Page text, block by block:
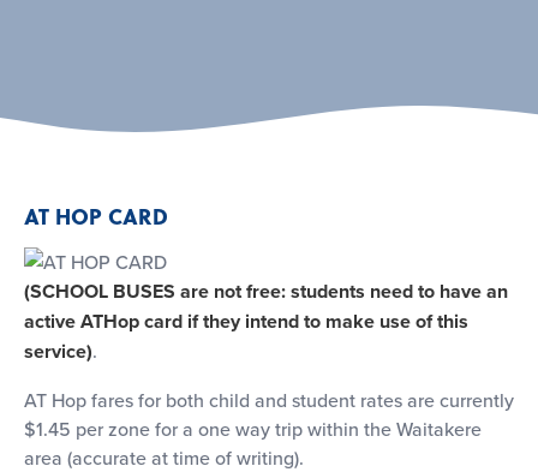
AT HOP CARD
(SCHOOL BUSES are not free: students need to have an
active ATHop card if they intend to make use of this
service).
AT Hop fares for both child and student rates are currently
$1.45 per zone for a one way trip within the Waitakere
area (accurate at time of writing).